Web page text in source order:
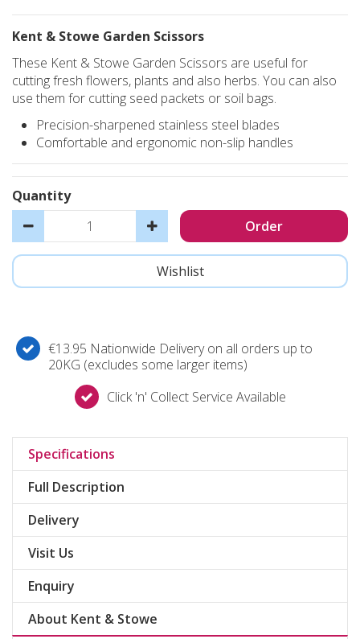
Kent & Stowe Garden Scissors
These Kent & Stowe Garden Scissors are useful for
cutting fresh flowers, plants and also herbs. You can also
use them for cutting seed packets or soil bags.
Precision-sharpened stainless steel blades
Comfortable and ergonomic non-slip handles
Quantity
€13.95 Nationwide Delivery on all orders up to
20KG (excludes some larger items)
Click 'n' Collect Service Available
Specifications
Full Description
Delivery
Visit Us
Enquiry
About Kent & Stowe